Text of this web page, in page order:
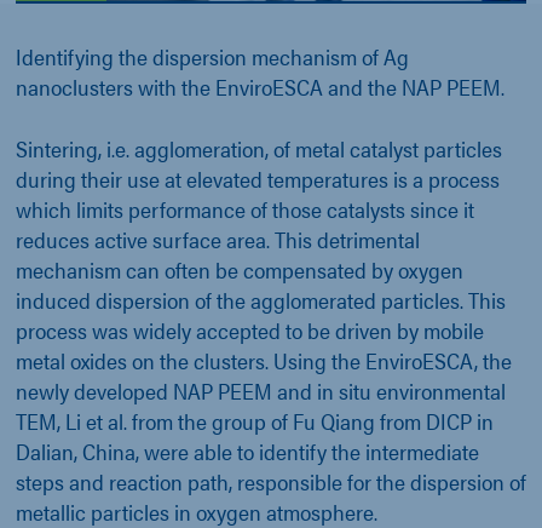
Identifying the dispersion mechanism of Ag
nanoclusters with the EnviroESCA and the NAP PEEM.
Sintering, i.e. agglomeration, of metal catalyst particles
during their use at elevated temperatures is a process
which limits performance of those catalysts since it
reduces active surface area. This detrimental
mechanism can often be compensated by oxygen
induced dispersion of the agglomerated particles. This
process was widely accepted to be driven by mobile
metal oxides on the clusters. Using the EnviroESCA, the
newly developed NAP PEEM and in situ environmental
TEM, Li et al. from the group of Fu Qiang from DICP in
Dalian, China, were able to identify the intermediate
steps and reaction path, responsible for the dispersion of
metallic particles in oxygen atmosphere.